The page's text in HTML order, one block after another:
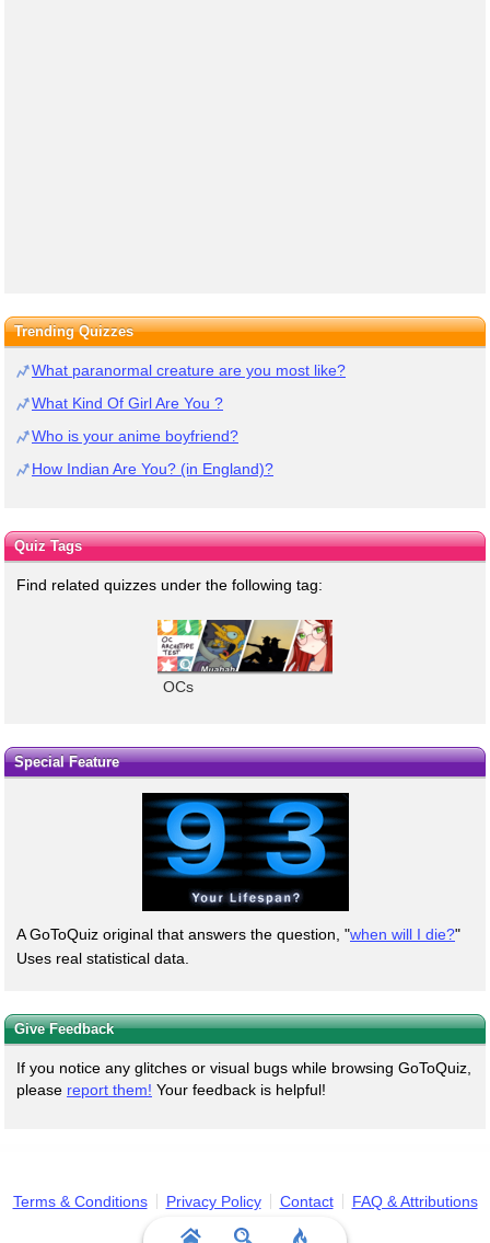
Trending Quizzes
What paranormal creature are you most like?
What Kind Of Girl Are You ?
Who is your anime boyfriend?
How Indian Are You? (in England)?
Quiz Tags
Find related quizzes under the following tag:
OCs
Special Feature
A GoToQuiz original that answers the question, "when will I die?"
Uses real statistical data.
Give Feedback
If you notice any glitches or visual bugs while browsing GoToQuiz,
please report them! Your feedback is helpful!
Terms & Conditions Privacy Policy Contact FAQ & Attributions